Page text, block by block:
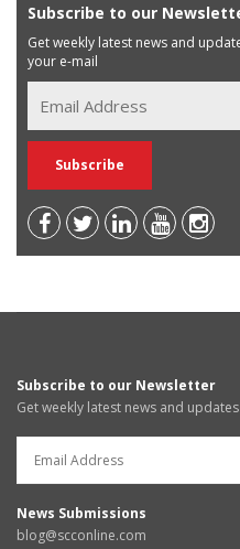
Subscribe to our
Get weekly latest news and
your e-mail
Subscribe to our Newsletter
Get weekly latest news and
News Submissions
blog@scconline.com